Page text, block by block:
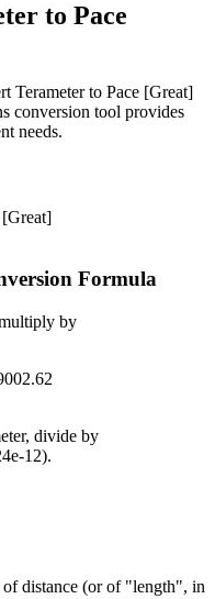
to Pace
Terameterto Pace [Great]
conversion tool provides
needs.
[Great]
Formula
by
, divide by
12).
distance (or of "length", in